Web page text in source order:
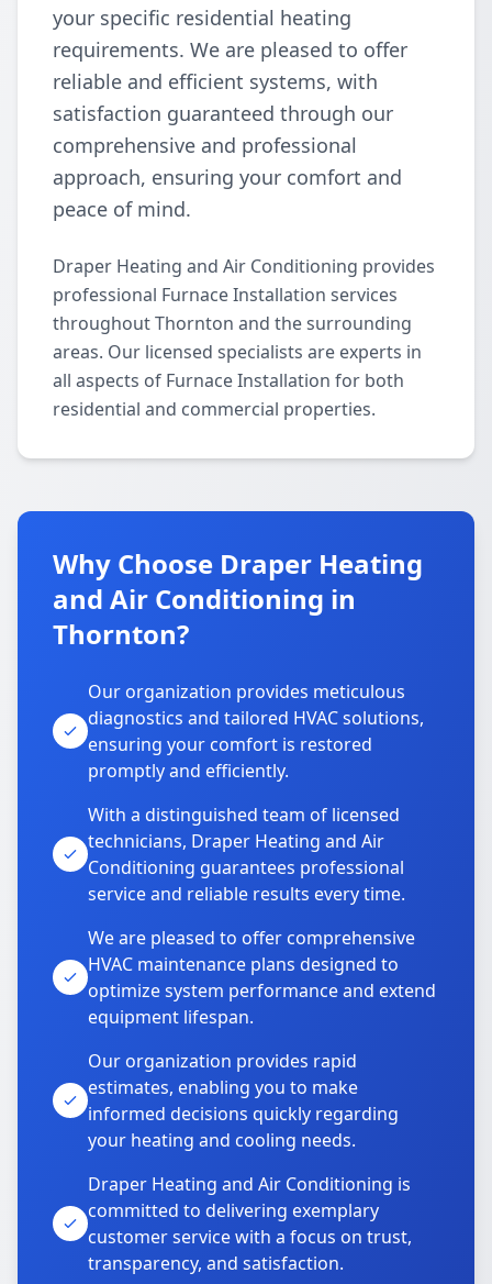
your specific residential heating
requirements. We are pleased to offer
reliable and efficient systems, with
satisfaction guaranteed through our
comprehensive and professional
approach, ensuring your comfort and
peace of mind.
Draper Heating and Air Conditioning provides
professional Furnace Installation services
throughout Thornton and the surrounding
areas. Our licensed specialists are experts in
all aspects of Furnace Installation for both
residential and commercial properties.
Why Choose Draper Heating
and Air Conditioning in
Thornton?
Our organization provides meticulous
diagnostics and tailored HVAC solutions,
ensuring your comfort is restored
promptly and efficiently.
With a distinguished team of licensed
technicians, Draper Heating and Air
Conditioning guarantees professional
service and reliable results every time.
We are pleased to offer comprehensive
HVAC maintenance plans designed to
optimize system performance and extend
equipment lifespan.
Our organization provides rapid
estimates, enabling you to make
informed decisions quickly regarding
your heating and cooling needs.
Draper Heating and Air Conditioning is
committed to delivering exemplary
customer service with a focus on trust,
transparency, and satisfaction.